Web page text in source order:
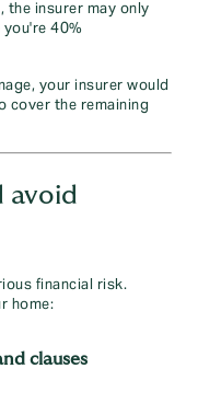
the insurer may only
40%
your insurer would
cover the remaining
avoid
financial risk.
home:
clauses